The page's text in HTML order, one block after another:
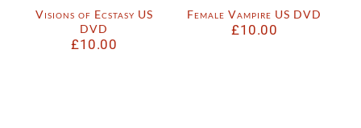
Visions of Ecstasy US
DVD
£10.00
Female Vampire US DVD
£10.00